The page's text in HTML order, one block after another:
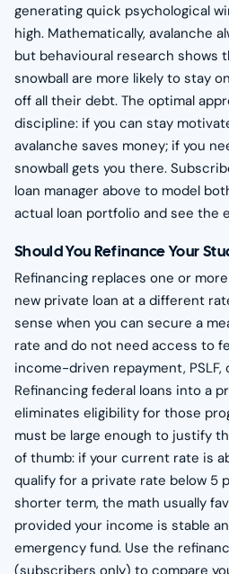
generating quick psychological
high. Mathematically, avalanche
but behavioural research shows
snowball are more likely to stay
off all their debt. The optimal
discipline: if you can stay
avalanche saves money; if you
snowball gets you there.
loan manager above to model
actual loan portfolio and see the
Should You Refinance Your
Refinancing replaces one or
new private loan at a different
sense when you can secure a
rate and do not need access to
income-driven repayment, PSLF,
Refinancing federal loans into a
eliminates eligibility for those
must be large enough to justify
of thumb: if your current rate is
qualify for a private rate below 5
shorter term, the math usually
provided your income is stable
emergency fund. Use the
(subscribers only) to compare